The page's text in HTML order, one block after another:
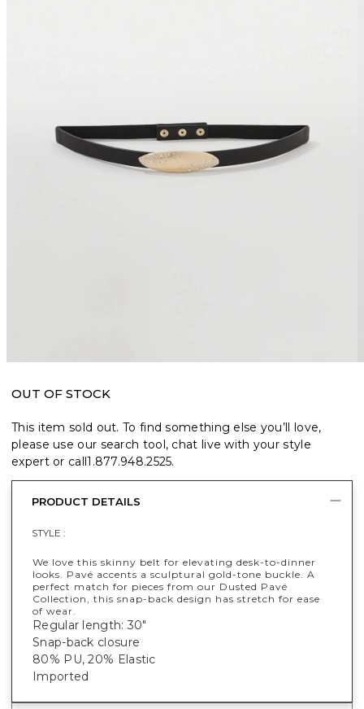
OUT OF STOCK
This item sold out. To find something else you’ll love,
please use our search tool, chat live with your style
expert or call1.877.948.2525.
PRODUCT DETAILS
STYLE :
We love this skinny belt for elevating desk-to-dinner
looks. Pavé accents a sculptural gold-tone buckle. A
perfect match for pieces from our Dusted Pavé
Collection, this snap-back design has stretch for ease
of wear.
Regular length: 30"
Snap-back closure
80% PU, 20% Elastic
Imported